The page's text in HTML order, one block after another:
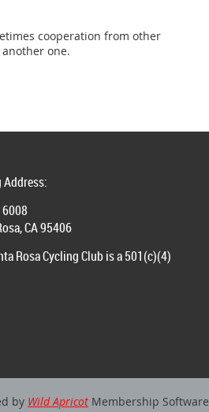
cooperation from other
one.
6008
CA 95406
Rosa Cycling Club is a 501(c)(4)
by Wild Apricot Membership Software